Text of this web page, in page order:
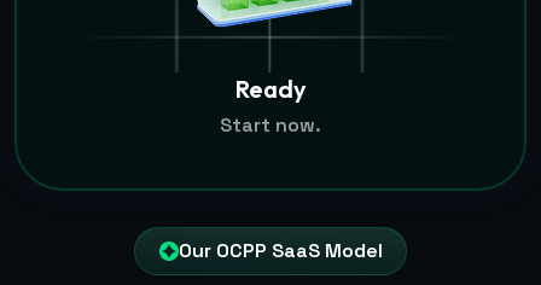
Ready
Start now.
Our OCPP SaaS Model